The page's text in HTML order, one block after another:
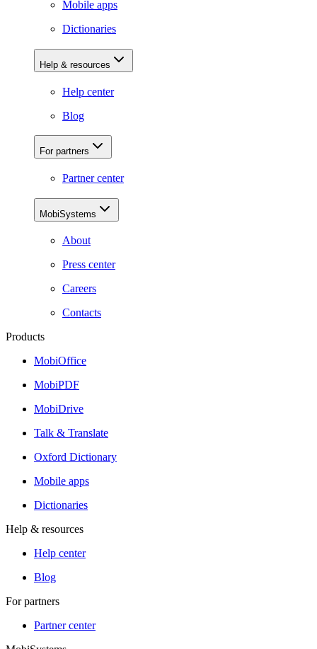
Mobile apps
Dictionaries
Help & resources
Help center
Blog
For partners
Partner center
MobiSystems
About
Press center
Careers
Contacts
Products
MobiOffice
MobiPDF
MobiDrive
Talk & Translate
Oxford Dictionary
Mobile apps
Dictionaries
Help & resources
Help center
Blog
For partners
Partner center